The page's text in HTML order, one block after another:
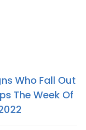
Who Fall Out
The Week Of